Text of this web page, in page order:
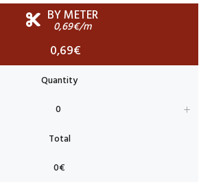
BY METER
0,69€/m
0,69€